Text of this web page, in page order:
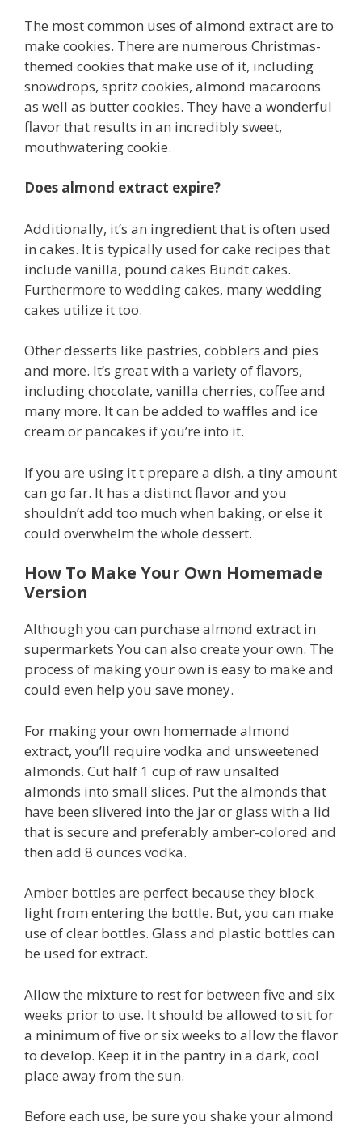
The most common uses of almond extract are to
make cookies. There are numerous Christmas-
themed cookies that make use of it, including
snowdrops, spritz cookies, almond macaroons
as well as butter cookies. They have a wonderful
flavor that results in an incredibly sweet,
mouthwatering cookie.
Does almond extract expire?
Additionally, it’s an ingredient that is often used
in cakes. It is typically used for cake recipes that
include vanilla, pound cakes Bundt cakes.
Furthermore to wedding cakes, many wedding
cakes utilize it too.
Other desserts like pastries, cobblers and pies
and more. It’s great with a variety of flavors,
including chocolate, vanilla cherries, coffee and
many more. It can be added to waffles and ice
cream or pancakes if you’re into it.
If you are using it t prepare a dish, a tiny amount
can go far. It has a distinct flavor and you
shouldn’t add too much when baking, or else it
could overwhelm the whole dessert.
How To Make Your Own Homemade
Version
Although you can purchase almond extract in
supermarkets You can also create your own. The
process of making your own is easy to make and
could even help you save money.
For making your own homemade almond
extract, you’ll require vodka and unsweetened
almonds. Cut half 1 cup of raw unsalted
almonds into small slices. Put the almonds that
have been slivered into the jar or glass with a lid
that is secure and preferably amber-colored and
then add 8 ounces vodka.
Amber bottles are perfect because they block
light from entering the bottle. But, you can make
use of clear bottles. Glass and plastic bottles can
be used for extract.
Allow the mixture to rest for between five and six
weeks prior to use. It should be allowed to sit for
a minimum of five or six weeks to allow the flavor
to develop. Keep it in the pantry in a dark, cool
place away from the sun.
Before each use, be sure you shake your almond